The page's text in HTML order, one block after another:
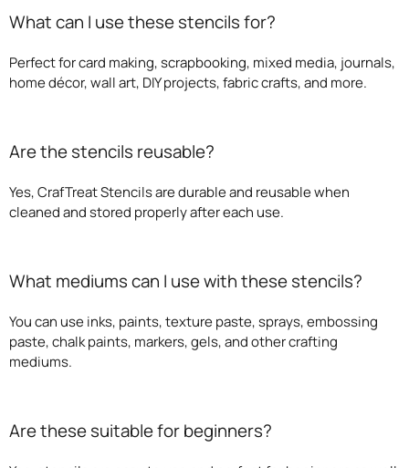
What can I use these stencils for?
Perfect for card making, scrapbooking, mixed media, journals,
home décor, wall art, DIY projects, fabric crafts, and more.
Are the stencils reusable?
Yes, CrafTreat Stencils are durable and reusable when
cleaned and stored properly after each use.
What mediums can I use with these stencils?
You can use inks, paints, texture paste, sprays, embossing
paste, chalk paints, markers, gels, and other crafting
mediums.
Are these suitable for beginners?